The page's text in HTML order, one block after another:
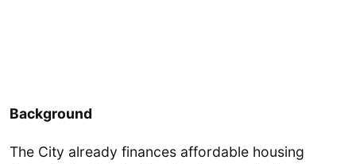
Background
The City already finances affordable housing